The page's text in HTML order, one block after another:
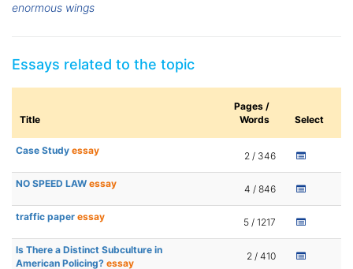
enormous wings
Essays related to the topic
Title
Pages /
Words
Select
Case Study essay 2 / 346
NO SPEED LAW essay 4 / 846
traffic paper essay 5 / 1217
Is There a Distinct Subculture in
American Policing? essay
2 / 410